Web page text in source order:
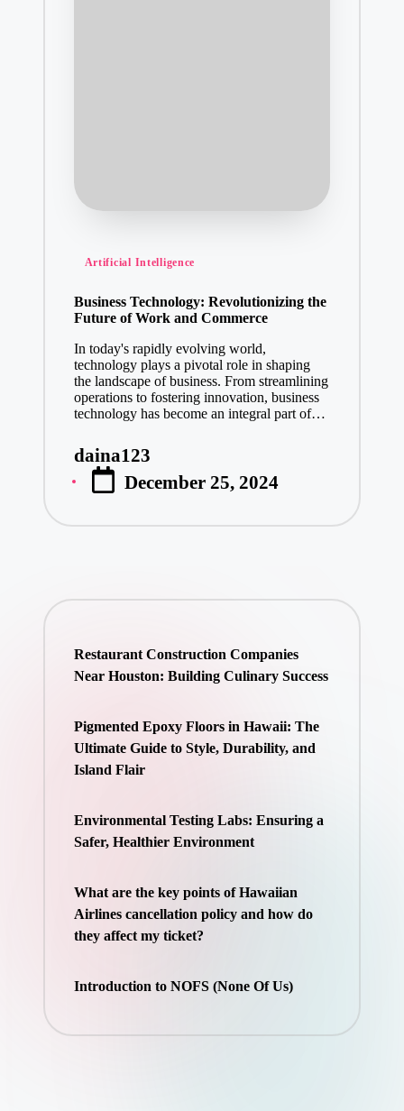
Posted
Artificial Intelligence
Business Technology: Revolutionizing the
Future of Work and Commerce
In today's rapidly evolving world,
technology plays a pivotal role in shaping
the landscape of business. From streamlining
operations to fostering innovation, business
technology has become an integral part of…
Posted
by
daina123
December 25, 2024
Restaurant Construction Companies
Near Houston: Building Culinary Success
Pigmented Epoxy Floors in Hawaii: The
Ultimate Guide to Style, Durability, and
Island Flair
Environmental Testing Labs: Ensuring a
Safer, Healthier Environment
What are the key points of Hawaiian
Airlines cancellation policy and how do
they affect my ticket?
Introduction to NOFS (None Of Us)